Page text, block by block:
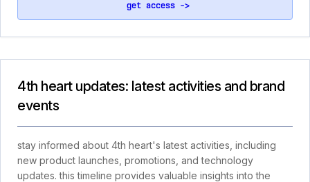
get access ->
4th heart updates: latest activities and brand
events
stay informed about 4th heart's latest activities, including
new product launches, promotions, and technology
updates. this timeline provides valuable insights into the